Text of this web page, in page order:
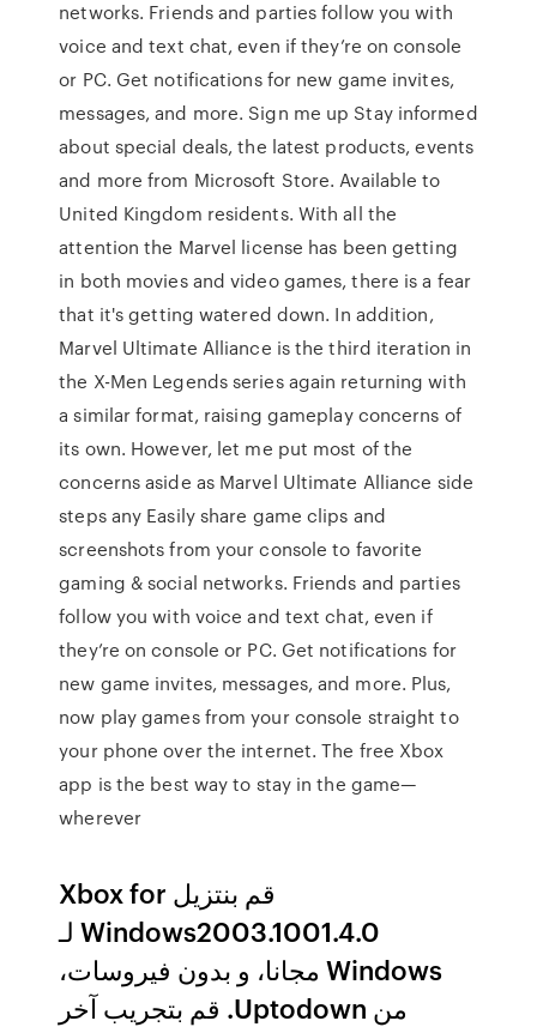
networks. Friends and parties follow you with
voice and text chat, even if they’re on console
or PC. Get notifications for new game invites,
messages, and more. Sign me up Stay informed
about special deals, the latest products, events
and more from Microsoft Store. Available to
United Kingdom residents. With all the
attention the Marvel license has been getting
in both movies and video games, there is a fear
that it's getting watered down. In addition,
Marvel Ultimate Alliance is the third iteration in
the X-Men Legends series again returning with
a similar format, raising gameplay concerns of
its own. However, let me put most of the
concerns aside as Marvel Ultimate Alliance side
steps any Easily share game clips and
screenshots from your console to favorite
gaming & social networks. Friends and parties
follow you with voice and text chat, even if
they’re on console or PC. Get notifications for
new game invites, messages, and more. Plus,
now play games from your console straight to
your phone over the internet. The free Xbox
app is the best way to stay in the game—
wherever
‫قم بنتزيل Xbox for
Windows2003.1001.4.0 لـ
Windows مجانا، و بدون فيروسات،
من Uptodown. قم بتجريب آخر